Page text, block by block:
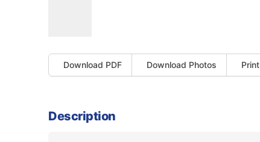
Download PDF Download Photos Print
Description